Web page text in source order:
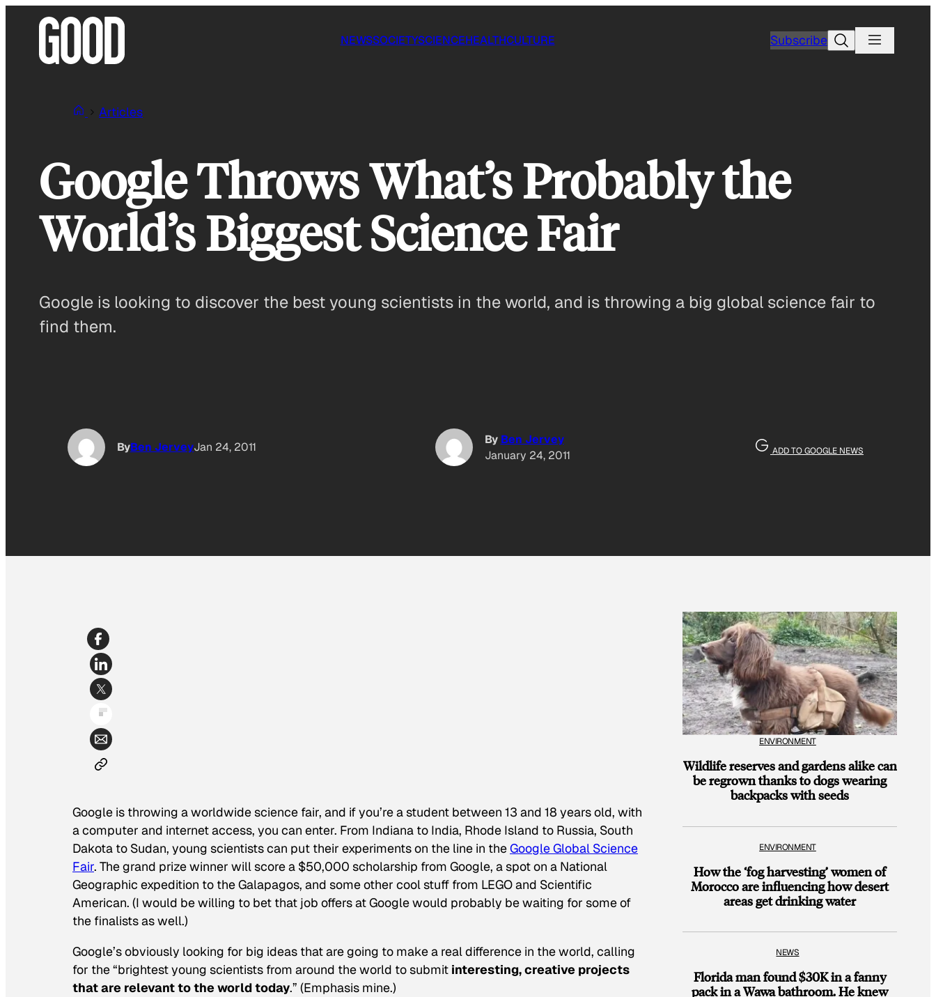
NEWSSOCIETYSCIENCEHEALTHCULTURE SubscribeSearch
Articles
Google Throws What’s Probably the
World’s Biggest Science Fair
Google is looking to discover the best young scientists in the world, and is throwing a big global science fair to
find them.
ByBen JerveyJan 24, 2011
By Ben Jervey
January 24, 2011
ADD TO GOOGLE NEWS
Google is throwing a worldwide science fair, and if you’re a student between 13 and 18 years old, with
a computer and internet access, you can enter. From Indiana to India, Rhode Island to Russia, South
Dakota to Sudan, young scientists can put their experiments on the line in theGoogle Global Science
Fair. The grand prize winner will score a $50,000 scholarship from Google, a spot on a National
Geographic expedition to the Galapagos, and some other cool stuff from LEGO and Scientific
American. (I would be willing to bet that job offers at Google would probably be waiting for some of
the finalists as well.)
Google’s obviously looking for big ideas that are going to make a real difference in the world, calling
for the “brightest young scientists from around the world to submit interesting, creative projects
that are relevant to the world today.” (Emphasis mine.)
ENVIRONMENT
Wildlife reserves and gardens alike can
be regrown thanks to dogs wearing
backpacks with seeds
ENVIRONMENT
How the ‘fog harvesting’ women of
Morocco are influencing how desert
areas get drinking water
NEWS
Florida man found $30K in a fanny
pack in a Wawa bathroom. He knew